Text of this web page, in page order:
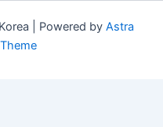
| Powered by Astra